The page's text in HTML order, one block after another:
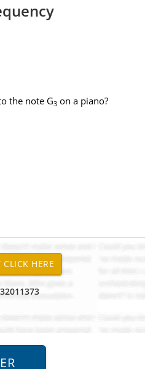
the note G3on a piano?